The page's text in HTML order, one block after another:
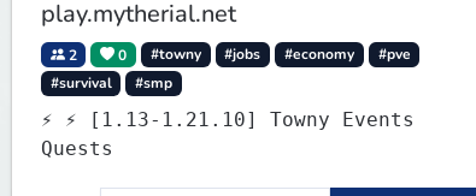
play.mytherial.net
2 0 #towny #jobs #economy
#pve
#survival
#smp
⚡ ⚡ [1.13-1.21.10] Towny Events
Quests